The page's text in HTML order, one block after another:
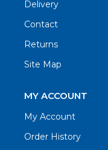
Delivery
Contact
Returns
Site Map
MY ACCOUNT
My Account
Order History